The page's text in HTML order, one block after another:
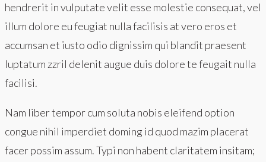
hendrerit in vulputate velit esse molestie consequat, vel
illum dolore eu feugiat nulla facilisis at vero eros et
accumsan et iusto odio dignissim qui blandit praesent
luptatum zzril delenit augue duis dolore te feugait nulla
facilisi.
Nam liber tempor cum soluta nobis eleifend option
congue nihil imperdiet doming id quod mazim placerat
facer possim assum. Typi non habent claritatem insitam;